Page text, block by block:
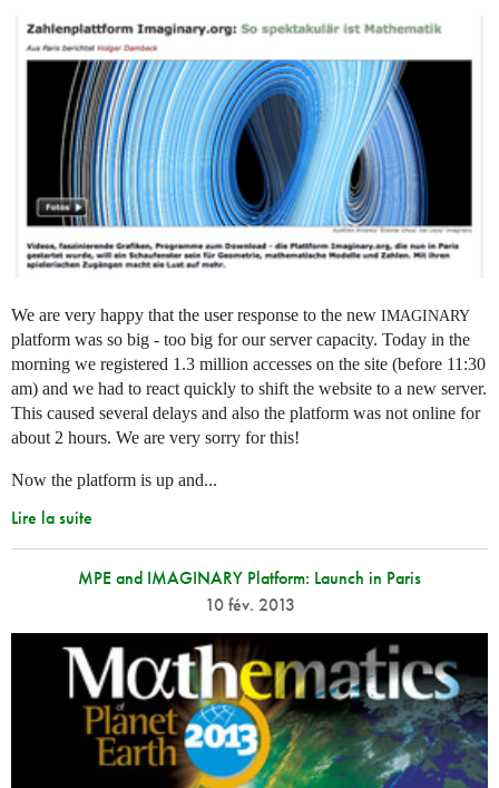
We are very happy that the user response to the new IMAGINARY
platform was so big - too big for our server capacity. Today in the
morning we registered 1.3 million accesses on the site (before 11:30
am) and we had to react quickly to shift the website to a new server.
This caused several delays and also the platform was not online for
about 2 hours. We are very sorry for this!
Now the platform is up and...
Lire la suite
MPE and IMAGINARY Platform: Launch in Paris
10 fév. 2013